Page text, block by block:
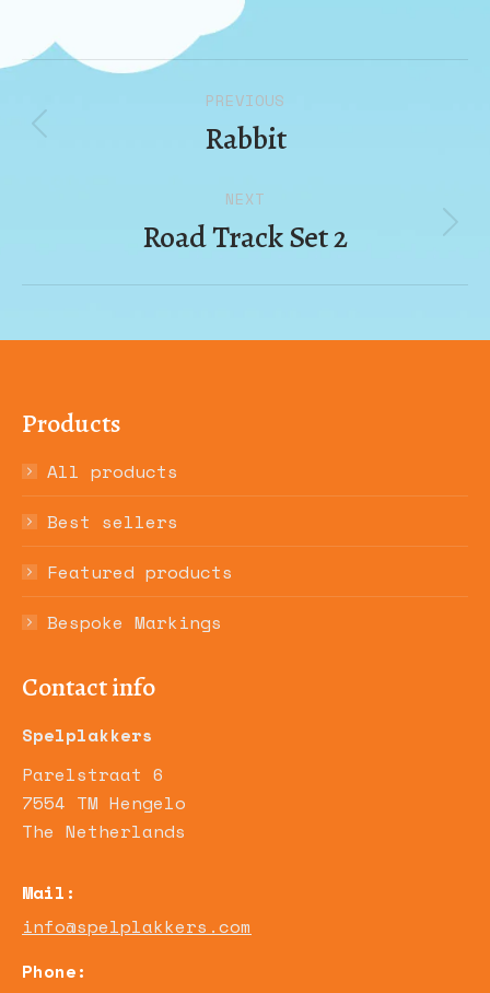
Album
navigation
PREVIOUS
Previous
Rabbit
NEXT
Next
Road Track Set 2
Products
All products
Best sellers
Featured products
Bespoke Markings
Contact info
Spelplakkers
Parelstraat 6
7554 TM Hengelo
The Netherlands
Mail:
info@spelplakkers.com
Phone: